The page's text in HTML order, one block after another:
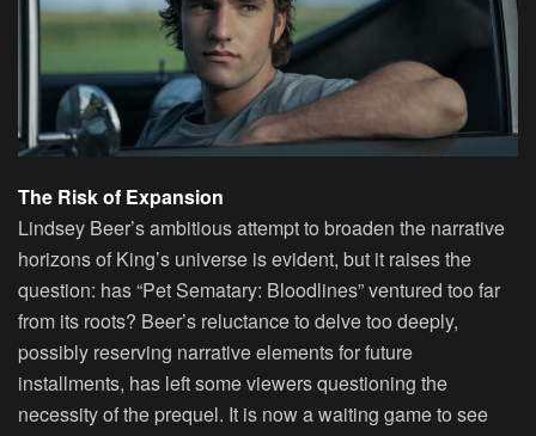
The Risk of Expansion
Lindsey Beer’s ambitious attempt to broaden the narrative
horizons of King’s universe is evident, but it raises the
question: has “Pet Sematary: Bloodlines” ventured too far
from its roots? Beer’s reluctance to delve too deeply,
possibly reserving narrative elements for future
installments, has left some viewers questioning the
necessity of the prequel. It is now a waiting game to see